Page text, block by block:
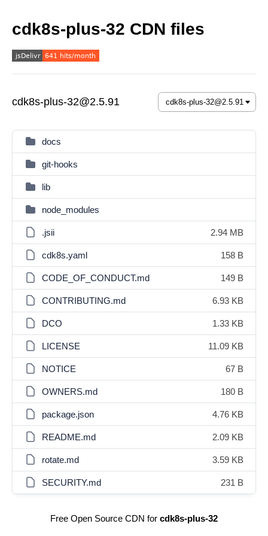
cdk8s-plus-32 CDN files
cdk8s-plus-32@2.5.91
docs
git-hooks
lib
node_modules
.jsii 2.94 MB
cdk8s.yaml 158 B
CODE_OF_CONDUCT.md 149 B
CONTRIBUTING.md 6.93 KB
DCO 1.33 KB
LICENSE 11.09 KB
NOTICE 67 B
OWNERS.md 180 B
package.json 4.76 KB
README.md 2.09 KB
rotate.md 3.59 KB
SECURITY.md 231 B
Free Open Source CDN for cdk8s-plus-32